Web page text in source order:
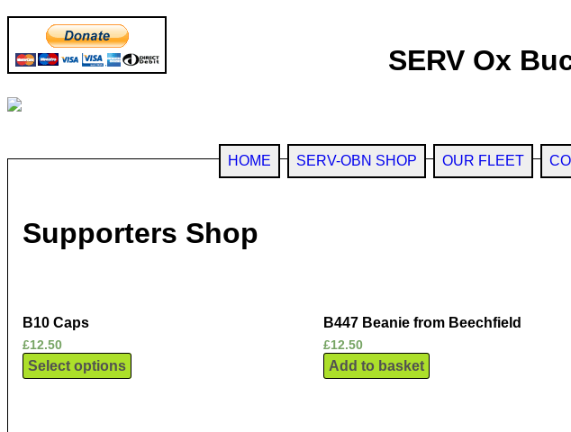
SERV Ox
HOME SERV-OBN SHOP OUR FLEET
Supporters Shop
B10 Caps
£12.50
Select options
B447 Beanie from Beechfield
£12.50
Add to basket